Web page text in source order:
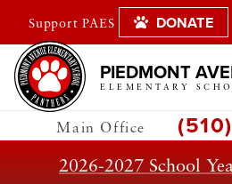
Support PAES DONATE
PIEDMONT
ELEMENTARY
Main Office
2026-2027 School